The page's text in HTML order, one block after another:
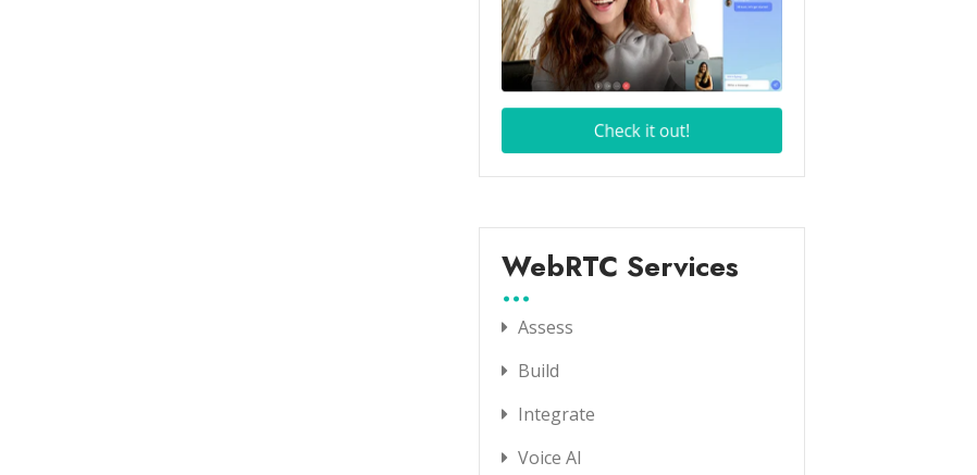
WebRTC Services
Assess
Build
Integrate
Voice AI